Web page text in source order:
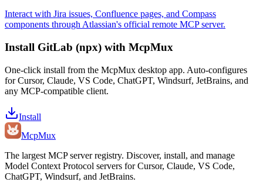
Interact with Jira issues, Confluence pages, and Compass
components through Atlassian's official remote MCP server.
Install GitLab (npx) with McpMux
One-click install from the McpMux desktop app. Auto-configures
for Cursor, Claude, VS Code, ChatGPT, Windsurf, JetBrains, and
any MCP-compatible client.
Install
McpMux
The largest MCP server registry. Discover, install, and manage
Model Context Protocol servers for Cursor, Claude, VS Code,
ChatGPT, Windsurf, and JetBrains.